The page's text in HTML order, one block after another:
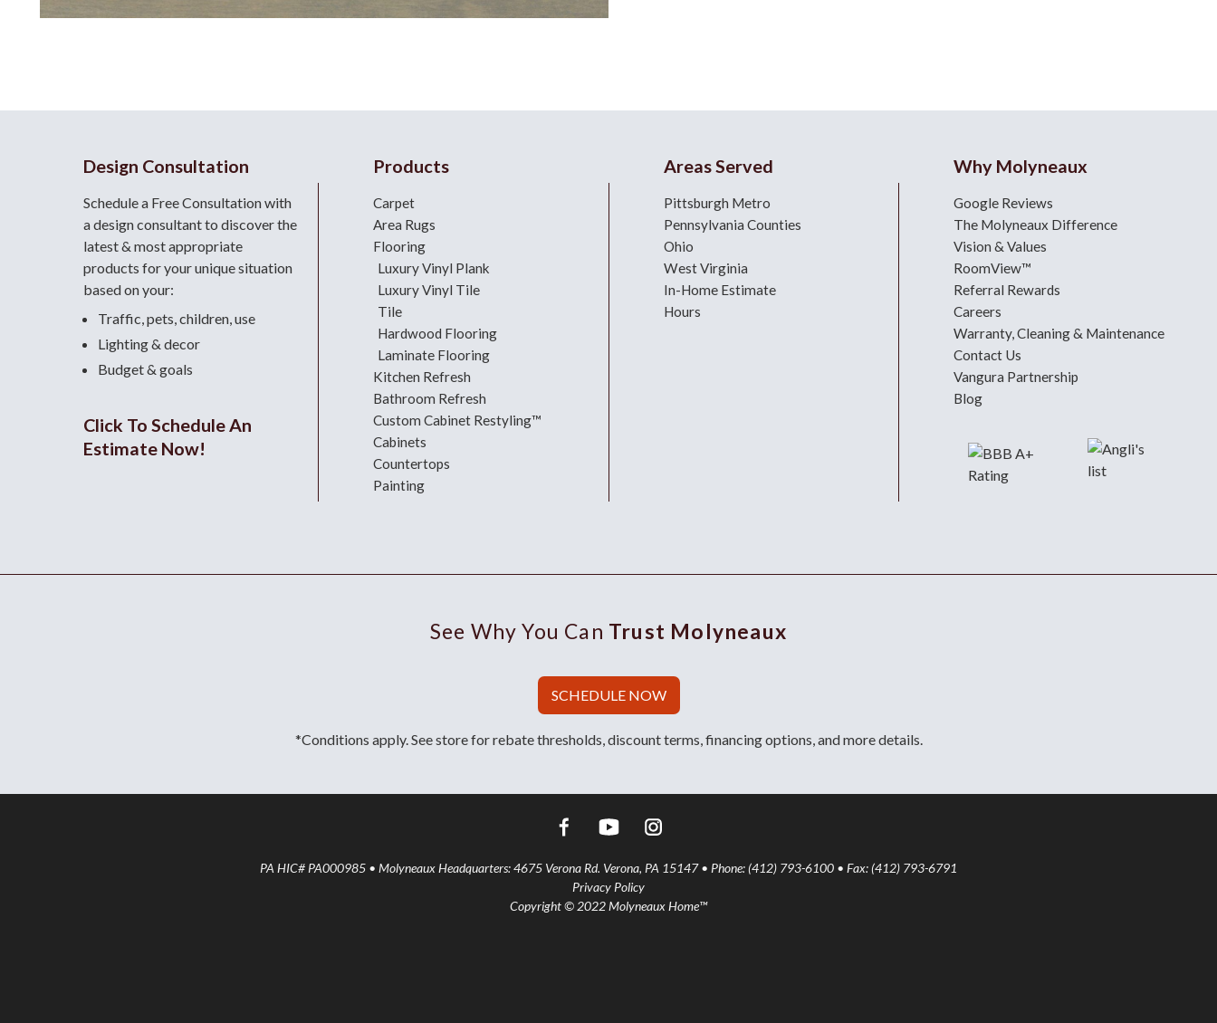
Design Consultation
Schedule a Free Consultation with
a design consultantto discover the
latest & most appropriate
products for your unique situation
based on your:
Traffic, pets, children, use
Lighting & decor
Budget & goals
Click To Schedule An
Estimate Now!
Products
Carpet
Area Rugs
Flooring
Luxury Vinyl Plank
Luxury Vinyl Tile
Tile
Hardwood Flooring
Laminate Flooring
Kitchen Refresh
Bathroom Refresh
Custom Cabinet Restyling™
Cabinets
Countertops
Painting
Areas Served
Pittsburgh Metro
Pennsylvania Counties
Ohio
West Virginia
In-Home Estimate
Hours
Why Molyneaux
Google Reviews
The Molyneaux Difference
Vision & Values
RoomView™
Referral Rewards
Careers
Warranty, Cleaning & Maintenance
Contact Us
Vangura Partnership
Blog
See Why You Can Trust Molyneaux
SCHEDULE NOW
*Conditions apply. See store for rebate thresholds, discount terms, financing options, and more details.
PA HIC# PA000985 • Molyneaux Headquarters: 4675 Verona Rd. Verona, PA 15147 • Phone: (412) 793-6100 • Fax: (412) 793-6791
Privacy Policy
Copyright © 2022 Molyneaux Home™